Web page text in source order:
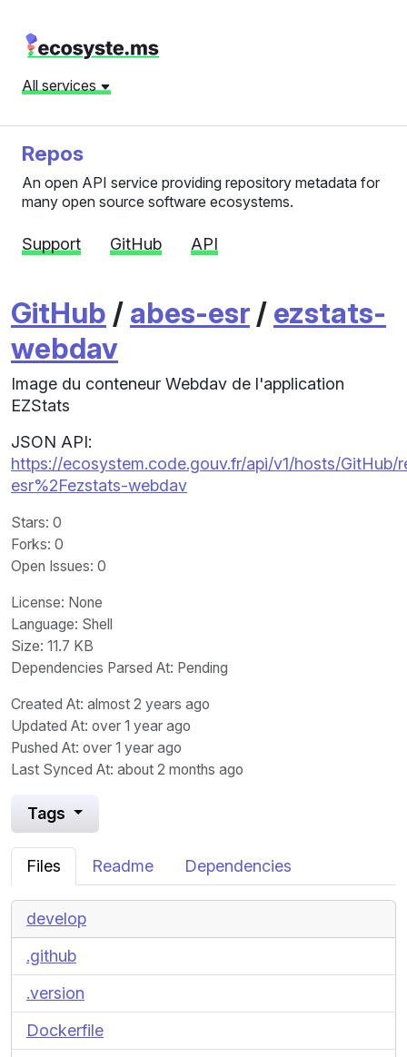
All services
Repos
An open API service providing repository metadata for
many open source software ecosystems.
Support GitHub API
GitHub / abes-esr / ezstats-
webdav
Image du conteneur Webdav de l'application
EZStats
JSON API:
https://ecosystem.code.gouv.fr/api/v1/hosts/GitHub/
esr%2Fezstats-webdav
Stars: 0
Forks: 0
Open Issues: 0
License: None
Language: Shell
Size: 11.7 KB
Dependencies Parsed At: Pending
Created At: almost 2 years ago
Updated At: over 1 year ago
Pushed At: over 1 year ago
Last Synced At: about 2 months ago
Tags
Files Readme Dependencies
develop
.github
.version
Dockerfile